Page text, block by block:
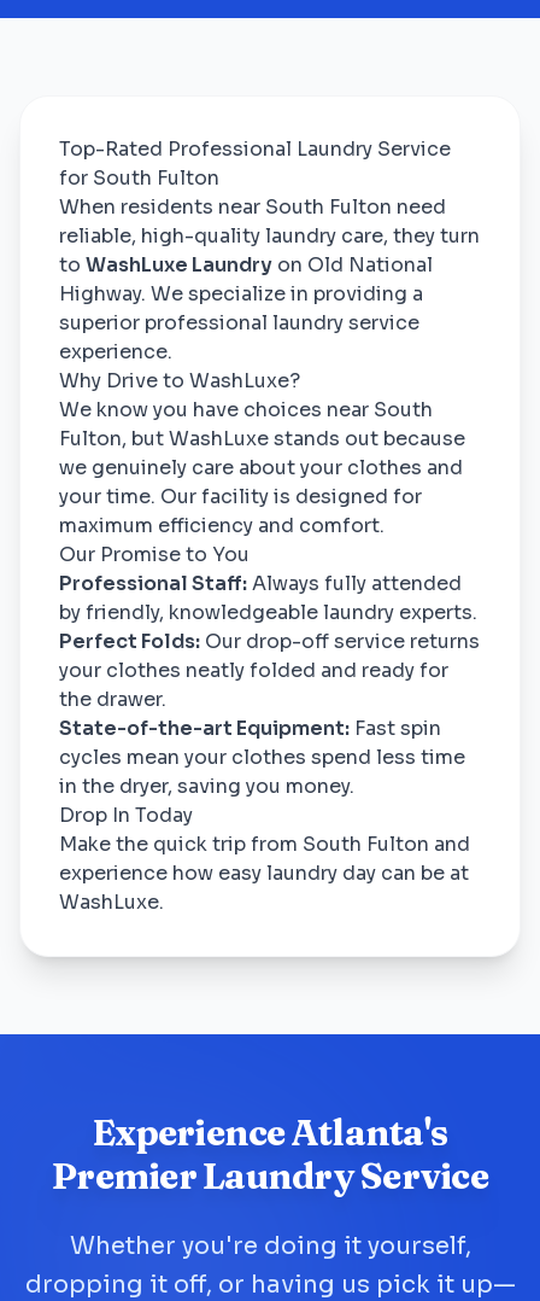
Top-Rated Professional Laundry Service
for South Fulton
When residents near South Fulton need
reliable, high-quality laundry care, they turn
to WashLuxe Laundry on Old National
Highway. We specialize in providing a
superior professional laundry service
experience.
Why Drive to WashLuxe?
We know you have choices near South
Fulton, but WashLuxe stands out because
we genuinely care about your clothes and
your time. Our facility is designed for
maximum efficiency and comfort.
Our Promise to You
Professional Staff:Always fully attended
by friendly, knowledgeable laundry experts.
Perfect Folds: Our drop-off service returns
your clothes neatly folded and ready for
the drawer.
State-of-the-art Equipment: Fast spin
cycles mean your clothes spend less time
in the dryer, saving you money.
Drop In Today
Make the quick trip from South Fulton and
experience how easy laundry day can be at
WashLuxe.
Experience Atlanta's
Premier Laundry Service
Whether you're doing it yourself,
dropping it off, or having us pick it up—